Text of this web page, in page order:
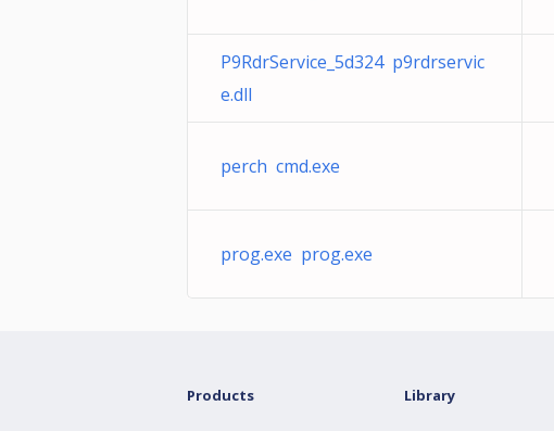
P9RdrService_5d324 p9rdrservic
e.dll
perch cmd.exe
prog.exe prog.exe
Products Library